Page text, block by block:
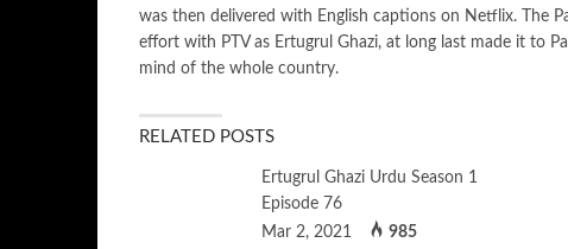
was then delivered with English captions on Netflix. The
effort with PTV as Ertugrul Ghazi, at long last made it to
mind of the whole country.
RELATED POSTS
Ertugrul Ghazi Urdu Season 1
Episode 76
Mar 2, 2021
985